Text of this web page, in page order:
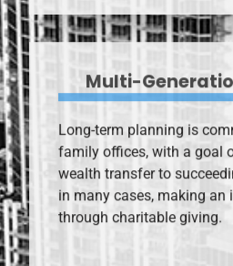
Multi-
Long-term planning is
family offices, with a goal
wealth transfer to
in many cases, making an
through charitable giving.